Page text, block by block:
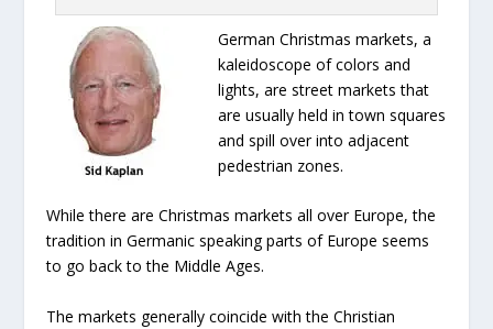
German Christmas markets, a
kaleidoscope of colors and
lights, are street markets that
are usually held in town squares
and spill over into adjacent
pedestrian zones.
While there are Christmas markets all over Europe, the
tradition in Germanic speaking parts of Europe seems
to go back to the Middle Ages.
The markets generally coincide with the Christian